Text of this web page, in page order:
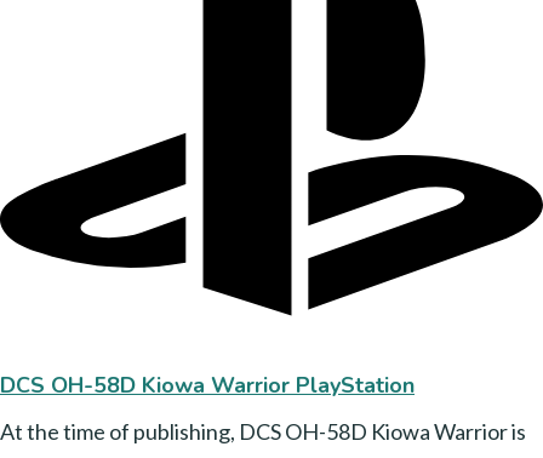
DCS OH-58D Kiowa Warrior PlayStation
At the time of publishing, DCS OH-58D Kiowa Warrior is